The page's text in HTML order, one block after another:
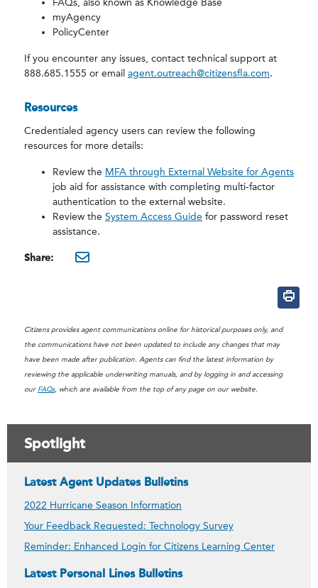
myAgency
PolicyCenter
If you encounter any issues, contact technical support at
888.685.1555 or email agent.outreach@citizensfla.com.
Resources
Credentialed agency users can review the following
resources for more details:
Review the MFA through External Website for Agents
job aid for assistance with completing multi-factor
authentication to the external website.
Review the System Access Guide for password reset
assistance.
Share:
Citizens provides agent communications online for historical purposes only, and
the communications have not been updated to include any changes that may
have been made after publication. Agents can find the latest information by
reviewing the applicable underwriting manuals, and by logging in and accessing
our FAQs, which are available from the top of any page on our website.
Spotlight
Latest Agent Updates Bulletins
2022 Hurricane Season Information
Your Feedback Requested: Technology Survey
Reminder: Enhanced Login for Citizens Learning Center
Latest Personal Lines Bulletins